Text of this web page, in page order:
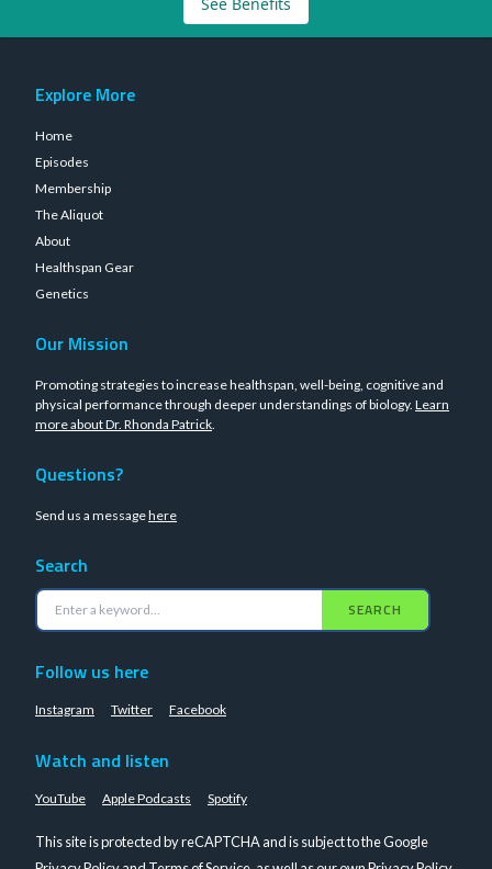
Explore More
Home
Episodes
Membership
The Aliquot
About
Healthspan Gear
Genetics
Our Mission
Promoting strategies to increase healthspan, well-being, cognitive and
physical performance through deeper understandings of biology. Learn
more about Dr. Rhonda Patrick.
Questions?
Send us a messagehere
Search
SEARCH
Follow us here
Instagram Twitter Facebook
Watch and listen
YouTube Apple Podcasts Spotify
This site is protected by reCAPTCHA and is subject to the Google